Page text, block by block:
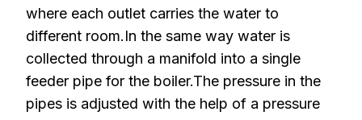
where each outlet carries the water to
different room.In the same way water is
collected through a manifold into a single
feeder pipe for the boiler.The pressure in the
pipes is adjusted with the help of a pressure